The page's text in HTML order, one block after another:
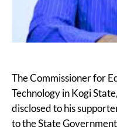
The Commissioner for
Technology in Kogi
disclosed to his
to the State